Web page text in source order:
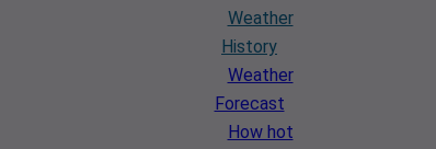
Weather
History
Weather
Forecast
How hot